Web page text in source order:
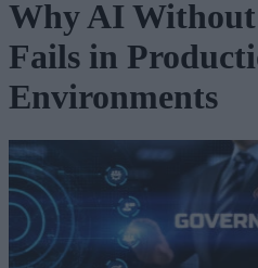
Why AI Without
Fails in
Environments